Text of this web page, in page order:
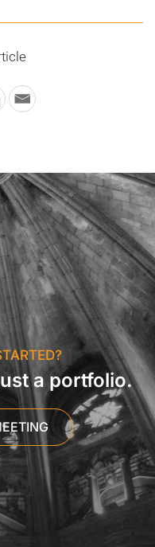
a portfolio.